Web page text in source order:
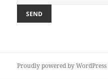
Proudly powered by WordPress